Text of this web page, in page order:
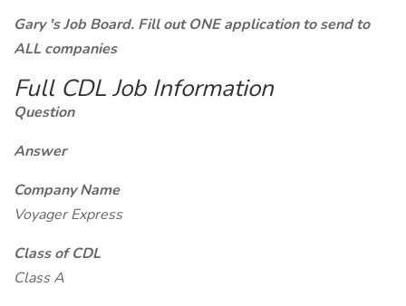
Gary 's Job Board. Fill out ONE application to send to
ALL companies
Full CDL Job Information
Question
Answer
Company Name
Voyager Express
Class of CDL
Class A